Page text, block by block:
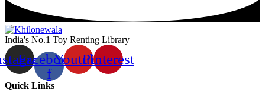
India's No.1 Toy Renting Library
Facebook-
f
YoutubePinterest
Quick Links